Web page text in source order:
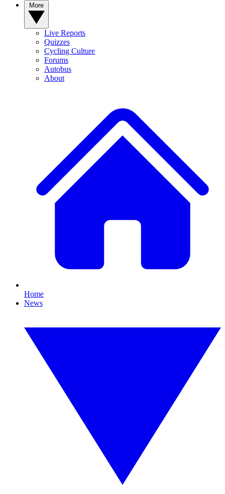
Live Reports
Quizzes
Cycling Culture
Forums
Autobus
About
Home
News